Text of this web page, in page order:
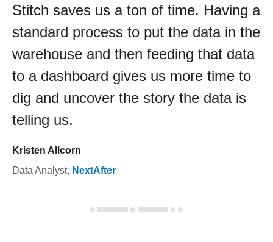
Stitch saves us a ton of time. Having a
standard process to put the data in the
warehouse and then feeding that data
to a dashboard gives us more time to
dig and uncover the story the data is
telling us.
Kristen Allcorn
Data Analyst, NextAfter